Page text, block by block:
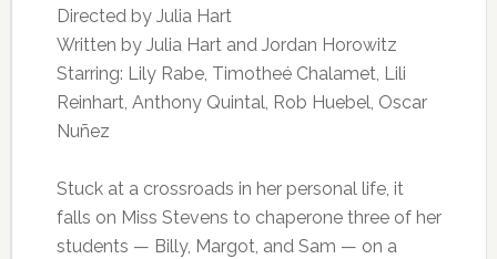
Directed by Julia Hart
Written by Julia Hart and Jordan Horowitz
Starring: Lily Rabe, Timotheé Chalamet, Lili
Reinhart, Anthony Quintal, Rob Huebel, Oscar
Nuñez
Stuck at a crossroads in her personal life, it
falls on Miss Stevens to chaperone three of her
students — Billy, Margot, and Sam — on a